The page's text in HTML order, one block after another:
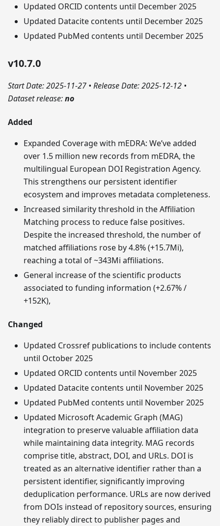
Updated ORCID contents until December 2025
Updated Datacite contents until December 2025
Updated PubMed contents until December 2025
v10.7.0
Start Date: 2025-11-27 • Release Date: 2025-12-12 •
Dataset release:no
Added
Expanded Coverage with mEDRA: We’ve added
over 1.5 million new records from mEDRA, the
multilingual European DOI Registration Agency.
This strengthens our persistent identifier
ecosystem and improves metadata completeness.
Increased similarity threshold in the Affiliation
Matching process to reduce false positives.
Despite the increased threshold, the number of
matched affiliations rose by 4.8% (+15.7Mi),
reaching a total of ~343Mi affiliations.
General increase of the scientific products
associated to funding information (+2.67% /
+152K),
Changed
Updated Crossref publications to include contents
until October 2025
Updated ORCID contents until November 2025
Updated Datacite contents until November 2025
Updated PubMed contents until November 2025
Updated Microsoft Academic Graph (MAG)
integration to preserve valuable affiliation data
while maintaining data integrity. MAG records
comprise title, abstract, DOI, and URLs. DOI is
treated as an alternative identifier rather than a
persistent identifier, significantly improving
deduplication performance. URLs are now derived
from DOIs instead of repository sources, ensuring
they reliably direct to publisher pages and